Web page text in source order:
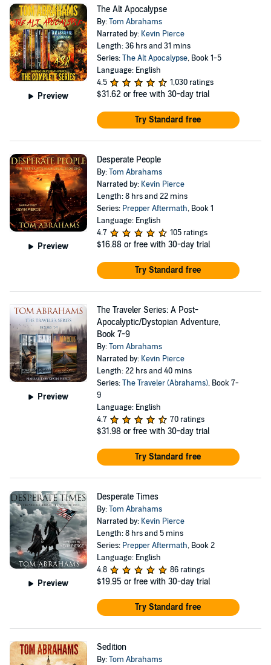
Preview
The Alt Apocalypse
By:Tom Abrahams
Narrated by: Kevin Pierce
Length: 36 hrs and 31 mins
Series:The Alt Apocalypse, Book 1-5
Language: English
4.5
1,030 ratings
$31.62 or free with 30-day trial
Try Standard free
Preview
Desperate People
By:Tom Abrahams
Narrated by: Kevin Pierce
Length: 8 hrs and 22 mins
Series: Prepper Aftermath, Book 1
Language: English
4.7
105 ratings
$16.88 or free with 30-day trial
Try Standard free
Preview
The Traveler Series: A Post-
Apocalyptic/Dystopian Adventure,
Book 7-9
By:Tom Abrahams
Narrated by: Kevin Pierce
Length: 22 hrs and 40 mins
Series:The Traveler (Abrahams), Book 7-
9
Language: English
4.7
70 ratings
$31.98 or free with 30-day trial
Try Standard free
Preview
Desperate Times
By:Tom Abrahams
Narrated by: Kevin Pierce
Length: 8 hrs and 5 mins
Series: Prepper Aftermath, Book 2
Language: English
4.8
86 ratings
$19.95 or free with 30-day trial
Try Standard free
Sedition
By:Tom Abrahams